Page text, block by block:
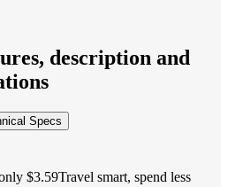
description and
Specs
$3.59Travel smart, spend less